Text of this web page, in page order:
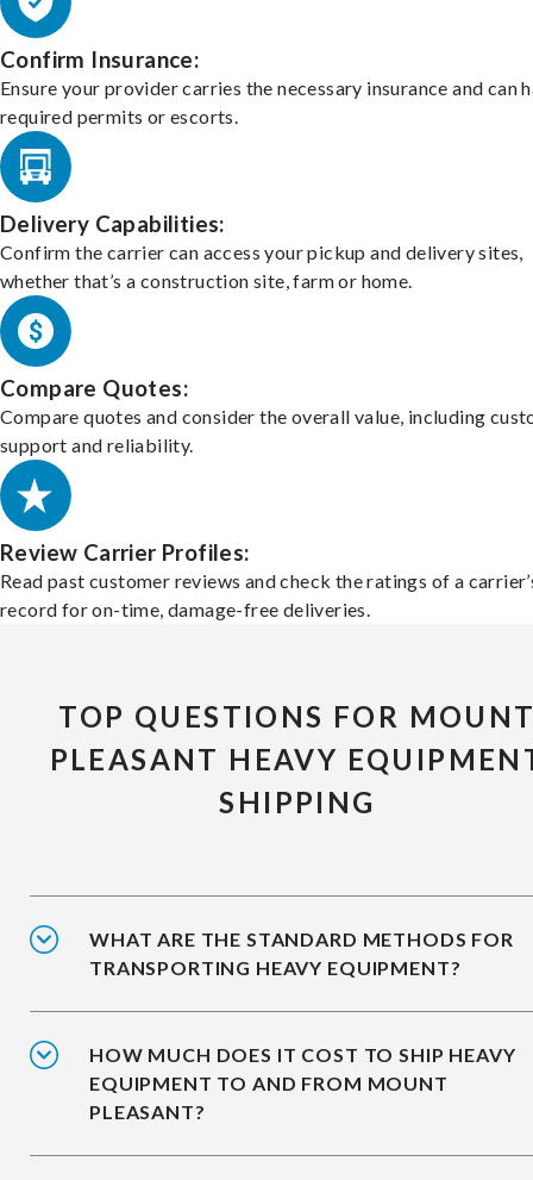
Confirm Insurance:
Ensure your provider carries the necessary insurance and can
required permits or escorts.
Delivery Capabilities:
Confirm the carrier can access your pickup and delivery sites,
whether that’s a construction site, farm or home.
Compare Quotes:
Compare quotes and consider the overall value, including
support and reliability.
Review Carrier Profiles:
Read past customer reviews and check the ratings of a
record for on-time, damage-free deliveries.
TOP QUESTIONS FOR
PLEASANT HEAVY
SHIPPING
WHAT ARE THE STANDARD METHODS FOR
TRANSPORTING HEAVY EQUIPMENT?
HOW MUCH DOES IT COST TO SHIP HEAVY
EQUIPMENT TO AND FROM MOUNT
PLEASANT?